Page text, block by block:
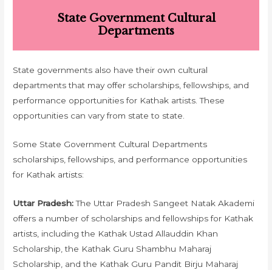
State Government Cultural
Departments
State governments also have their own cultural
departments that may offer scholarships, fellowships, and
performance opportunities for Kathak artists. These
opportunities can vary from state to state.
Some State Government Cultural Departments
scholarships, fellowships, and performance opportunities
for Kathak artists:
Uttar Pradesh:The Uttar Pradesh Sangeet Natak Akademi
offers a number of scholarships and fellowships for Kathak
artists, including the Kathak Ustad Allauddin Khan
Scholarship, the Kathak Guru Shambhu Maharaj
Scholarship, and the Kathak Guru Pandit Birju Maharaj